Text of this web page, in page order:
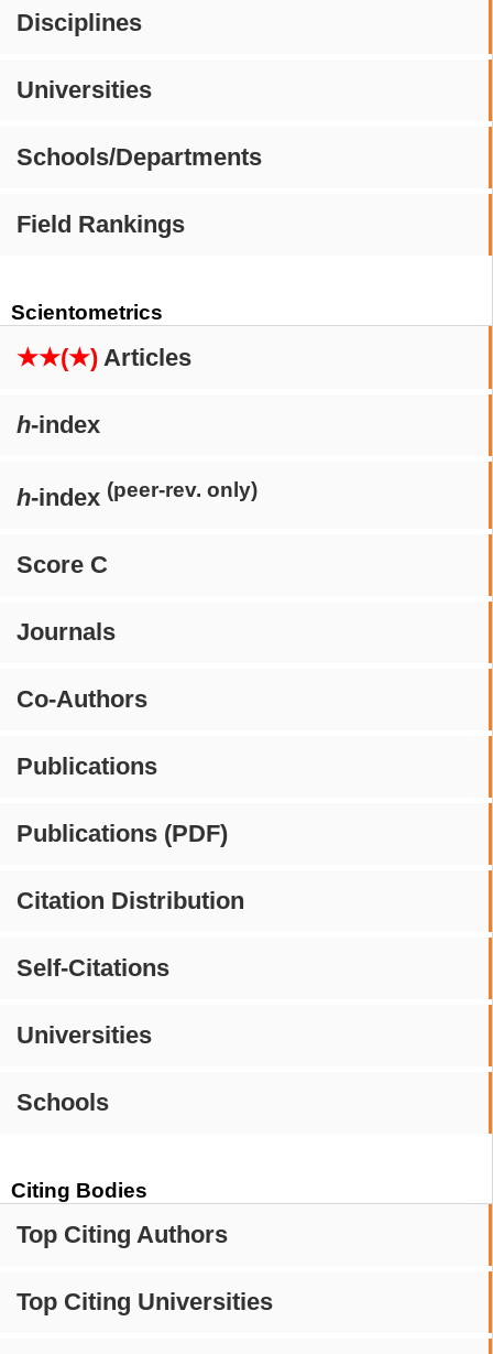
Disciplines
Universities
Schools/Departments
Field Rankings
Scientometrics
★★(★) Articles
h-index
h-index (peer-rev. only)
Score C
Journals
Co-Authors
Publications
Publications (PDF)
Citation Distribution
Self-Citations
Universities
Schools
Citing Bodies
Top Citing Authors
Top Citing Universities